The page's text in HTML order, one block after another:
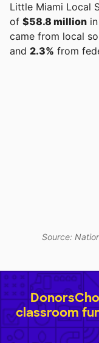
Little Miami Local
of $58.8 million
came from local
and 2.3% from
Source:
classroom